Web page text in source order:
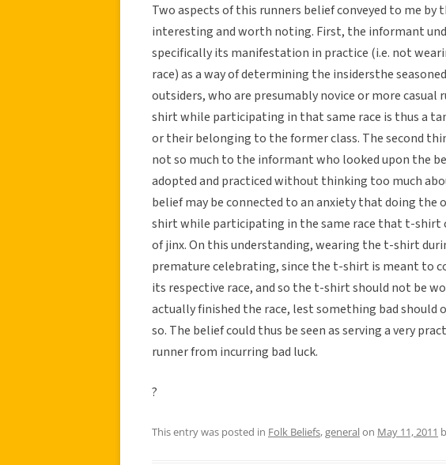
Two aspects of this runners belief conveyed to me
interesting and worth noting. First, the informant
specifically its manifestation in practice (i.e. not
race) as a way of determining the insidersthe seasoned
outsiders, who are presumably novice or more casual
shirt while participating in that same race is thus a
or their belonging to the former class. The second
not so much to the informant who looked upon the
adopted and practiced without thinking too much
belief may be connected to an anxiety that doing the
shirt while participating in the same race that t-shirt
of jinx. On this understanding, wearing the t-shirt
premature celebrating, since the t-shirt is meant to
its respective race, and so the t-shirt should not be
actually finished the race, lest something bad
so. The belief could thus be seen as serving a very
runner from incurring bad luck.
?
This entry was posted in Folk Beliefs,generalon May 11, 2011